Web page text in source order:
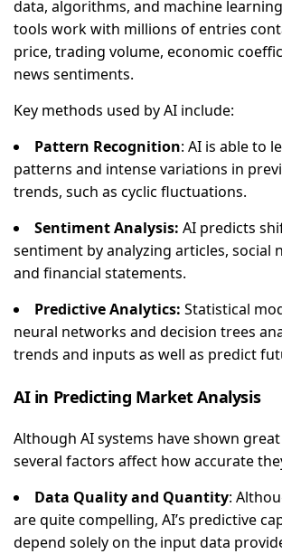
data, algorithms, and machine
tools work with millions of entries
price, trading volume, economic
news sentiments.
Key methods used by AI include:
Pattern Recognition: AI is able to
patterns and intense variations in
trends, such as cyclic fluctuations.
Sentiment Analysis: AI predicts
sentiment by analyzing articles, social
and financial statements.
Predictive Analytics: Statistical
neural networks and decision trees
trends and inputs as well as predict
AI in Predicting Market Analysis
Although AI systems have shown
several factors affect how accurate
Data Quality and Quantity:
are quite compelling, AI’s predictive
depend solely on the input data